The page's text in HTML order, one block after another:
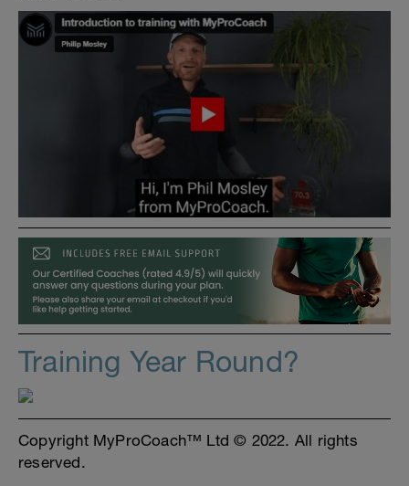
Training Year Round?
Copyright MyProCoach™ Ltd © 2022. All rights
reserved.